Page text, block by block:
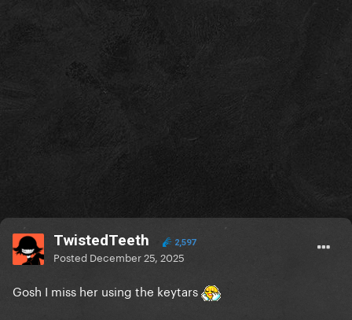
TwistedTeeth 2,597
Posted December 25, 2025
Gosh I miss her using the keytars